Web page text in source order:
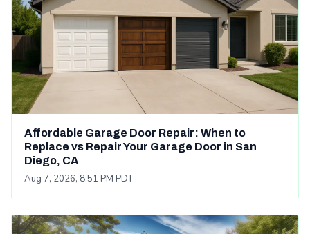
Affordable Garage Door Repair: When to
Replace vs Repair Your Garage Door in San
Diego, CA
Aug 7, 2026, 8:51 PM PDT